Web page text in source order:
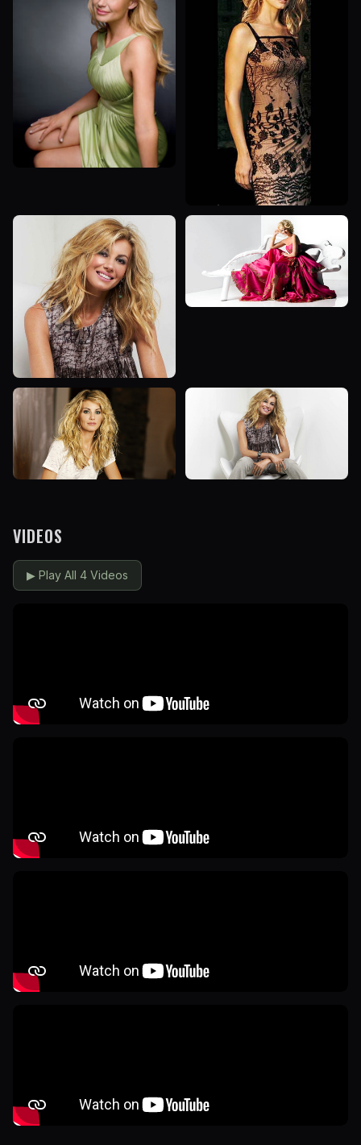
VIDEOS
▶ Play All 4 Videos